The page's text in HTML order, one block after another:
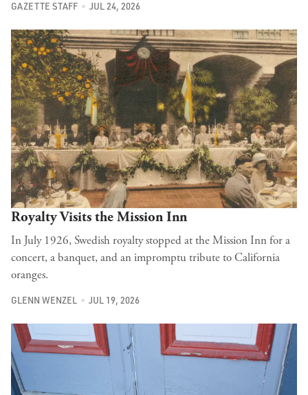
GAZETTE STAFF JUL 24, 2026
Royalty Visits the Mission Inn
In July 1926, Swedish royalty stopped at the Mission Inn for a
concert, a banquet, and an impromptu tribute to California
oranges.
GLENN WENZEL JUL 19, 2026